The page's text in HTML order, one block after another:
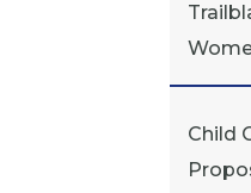
Child